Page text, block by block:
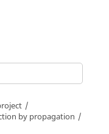
by propagation